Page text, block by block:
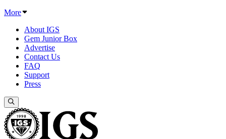
More
About IGS
Gem Junior Box
Advertise
Contact Us
FAQ
Support
Press